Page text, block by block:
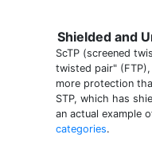
Shielded and
ScTP (screened
twisted pair"
more protection
STP, which has
an actual example
categories.